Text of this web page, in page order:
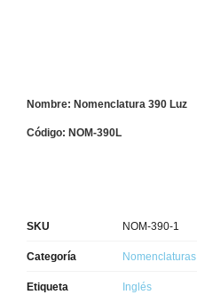
Nombre: Nomenclatura 390 Luz
Código: NOM-390L
SKU NOM-390-1
Categoría Nomenclaturas
Etiqueta Inglés